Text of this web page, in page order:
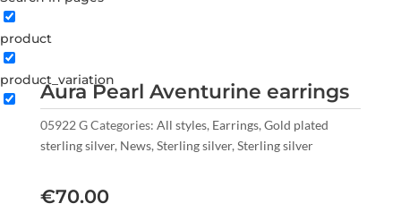
product
product_variation
Aura Pearl Aventurine earrings
05922 GCategories: All styles, Earrings, Gold plated
sterling silver, News, Sterling silver, Sterling silver
€70.00